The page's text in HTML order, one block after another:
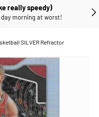
really speedy)
morning at worst!
SILVER Refractor